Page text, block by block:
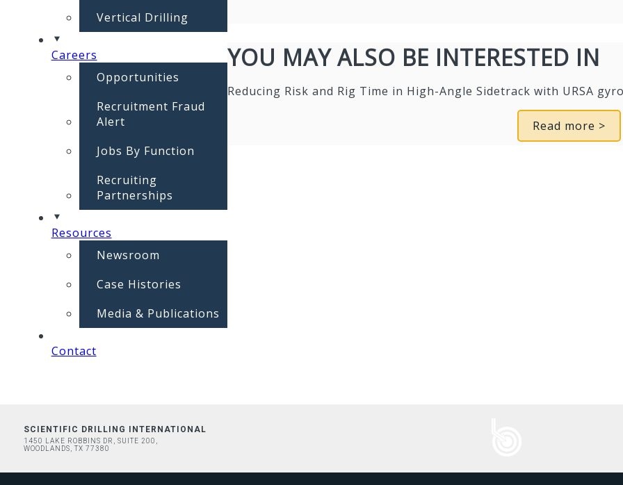
Vertical Drilling
Careers
Opportunities
Recruitment Fraud
Alert
Jobs By Function
Recruiting
Partnerships
Resources
Newsroom
Case Histories
Media & Publications
Contact
YOU MAY ALSO BE INTERESTED IN
Reducing Risk and Rig Time in High-Angle Sidetrack with URSA
Read more >
SCIENTIFIC DRILLING INTERNATIONAL
1450 LAKE ROBBINS DR, SUITE 200,
WOODLANDS, TX 77380